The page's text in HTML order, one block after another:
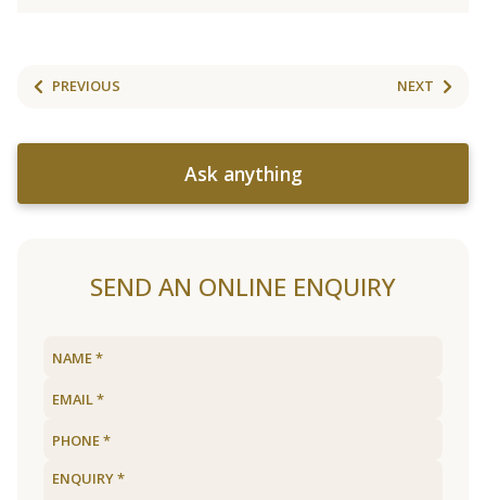
PREVIOUS NEXT
Ask anything
SEND AN ONLINE ENQUIRY